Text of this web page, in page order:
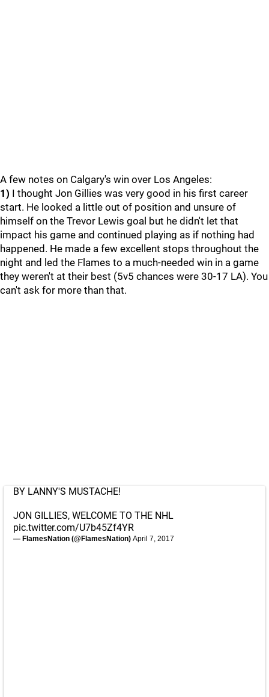
A few notes on Calgary's win over Los Angeles:
1) I thought Jon Gillies was very good in his first career
start. He looked a little out of position and unsure of
himself on the Trevor Lewis goal but he didn't let that
impact his game and continued playing as if nothing had
happened. He made a few excellent stops throughout the
night and led the Flames to a much-needed win in a game
they weren't at their best (5v5 chances were 30-17 LA). You
can't ask for more than that.
BY LANNY'S MUSTACHE!
JON GILLIES, WELCOME TO THE NHL
pic.twitter.com/U7b45Zf4YR
— FlamesNation (@FlamesNation) April 7, 2017